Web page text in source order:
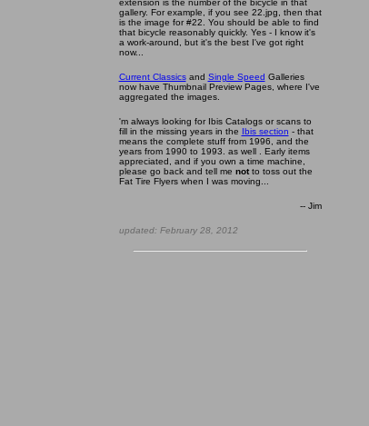
extension is the number of the bicycle in that
gallery. For example, if you see 22.jpg, then that
is the image for #22. You should be able to find
that bicycle reasonably quickly. Yes - I know it's
a work-around, but it's the best I've got right
now...
Current Classicsand Single Speed Galleries
now have Thumbnail Preview Pages, where I've
aggregated the images.
'm always looking for Ibis Catalogs or scans to
fill in the missing years in the Ibis section - that
means the complete stuff from 1996, and the
years from 1990 to 1993. as well . Early items
appreciated, and if you own a time machine,
please go back and tell me notto toss out the
Fat Tire Flyers when I was moving...
-- Jim
updated: February 28, 2012